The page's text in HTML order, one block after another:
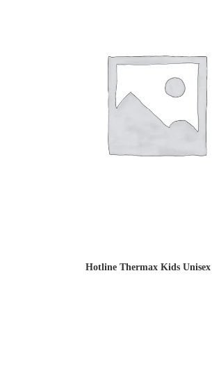
Hotline Thermax Kids Unisex